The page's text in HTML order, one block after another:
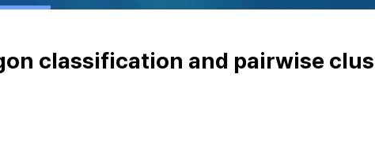
classification and pairwise